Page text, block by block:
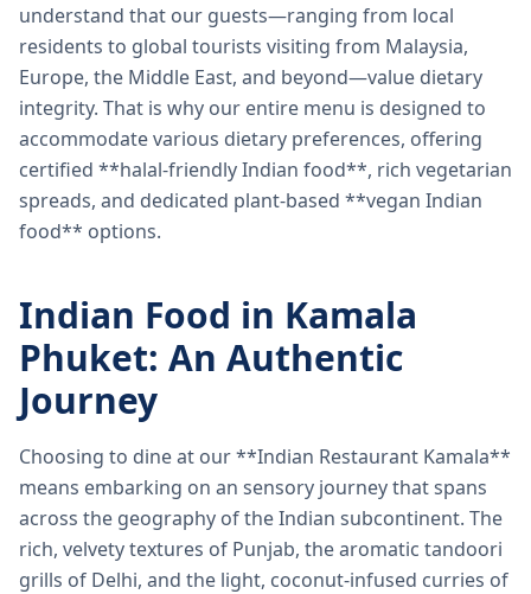
understand that our guests—ranging from local
residents to global tourists visiting from Malaysia,
Europe, the Middle East, and beyond—value dietary
integrity. That is why our entire menu is designed to
accommodate various dietary preferences, offering
certified **halal-friendly Indian food**, rich vegetarian
spreads, and dedicated plant-based **vegan Indian
food** options.
Indian Food in Kamala
Phuket: An Authentic
Journey
Choosing to dine at our **Indian Restaurant Kamala**
means embarking on an sensory journey that spans
across the geography of the Indian subcontinent. The
rich, velvety textures of Punjab, the aromatic tandoori
grills of Delhi, and the light, coconut-infused curries of